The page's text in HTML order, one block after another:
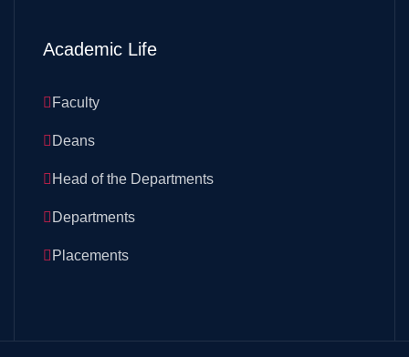
Academic Life
Faculty
Deans
Head of the Departments
Departments
Placements